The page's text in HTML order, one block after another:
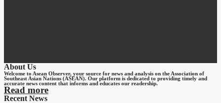
About Us
Welcome to Asean Observer, your source for news and analysis on the Association of
Southeast Asian Nations (ASEAN). Our platform is dedicated to providing timely and
accurate news content that informs and educates our readership.
Read more
Recent News